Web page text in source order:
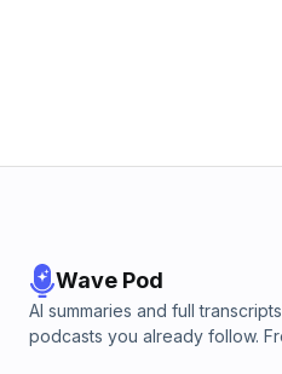
Wave Pod
AI summaries and full
podcasts you already follow.